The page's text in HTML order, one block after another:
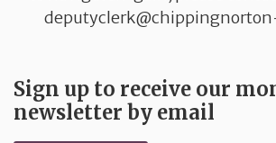
Sign up to receive our
newsletter by email